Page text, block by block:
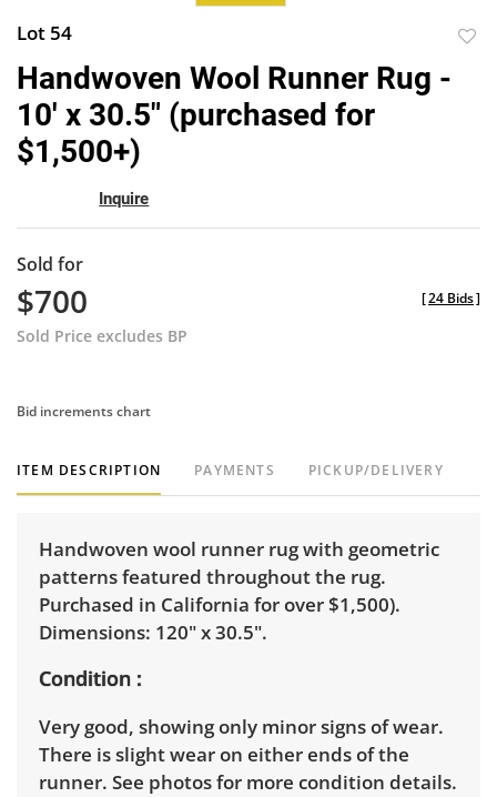
Lot 54
Handwoven Wool Runner Rug -
10' x 30.5" (purchased for
$1,500+)
Inquire
Sold for
$700
Sold Price excludes BP
[24 Bids]
Bid increments chart
ITEM DESCRIPTION PAYMENTS PICKUP/DELIVERY
Handwoven wool runner rug with geometric
patterns featured throughout the rug.
Purchased in California for over $1,500).
Dimensions: 120" x 30.5".
Condition
Very good, showing only minor signs of wear.
There is slight wear on either ends of the
runner. See photos for more condition details.